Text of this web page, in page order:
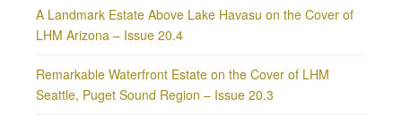
A Landmark Estate Above Lake Havasu on the Cover of
LHM Arizona – Issue 20.4
Remarkable Waterfront Estate on the Cover of LHM
Seattle, Puget Sound Region – Issue 20.3